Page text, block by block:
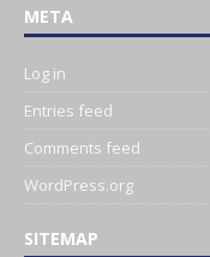
META
Log in
Entries feed
Comments feed
WordPress.org
SITEMAP